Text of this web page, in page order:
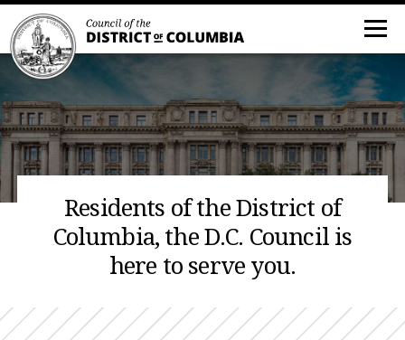
Residents of the District of
Columbia, the D.C. Council is
here to serve you.